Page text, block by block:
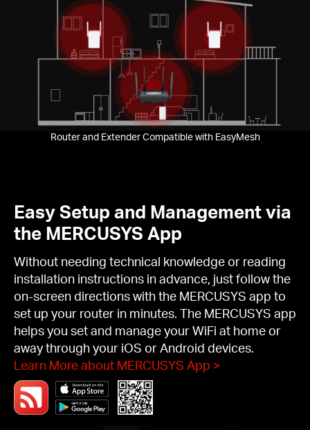
Router and Extender Compatible with EasyMesh
Easy Setup and Management via
the MERCUSYS App
Without needing technical knowledge or reading
installation instructions in advance, just follow the
on-screen directions with the MERCUSYS app to
set up your router in minutes. The MERCUSYS app
helps you set and manage your WiFi at home or
away through your iOS or Android devices.
Learn More about MERCUSYS App >